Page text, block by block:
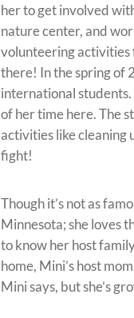
her to get involved
nature center, and
volunteering activities
there! In the spring of
international students.
of her time here. The
activities like cleaning
fight!
Though it’s not as
Minnesota; she loves
to know her host
home, Mini’s host
Mini says, but she’s